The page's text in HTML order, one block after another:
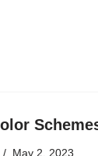
May 2, 2023